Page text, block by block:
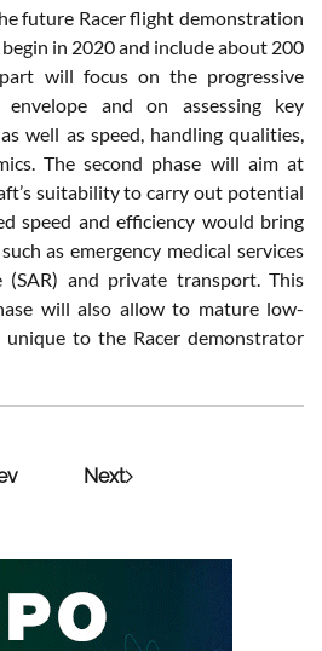
future Racer flight demonstration
in 2020 and include about 200
will focus on the progressive
and on assessing key
well as speed, handling qualities,
The second phase will aim at
suitability to carry out potential
speed and efficiency would bring
as emergency medical services
(SAR) and private transport. This
will also allow to mature low-
unique to the Racer demonstrator
Next